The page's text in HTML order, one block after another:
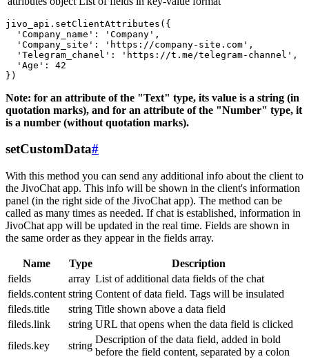
jivo_api.setClientAttributes({
  'Company_name': 'Company',
  'Company_site': 'https://company-site.com',
  'Telegram_chanel': 'https://t.me/telegram-channel',
  'Age': 42
Note: for an attribute of the "Text" type, its value is a string (in
quotation marks), and for an attribute of the "Number" type, it
is a number (without quotation marks).
setCustomData#
With this method you can send any additional info about the client to
the JivoChat app. This info will be shown in the client's information
panel (in the right side of the JivoChat app). The method can be
called as many times as needed. If chat is established, information in
JivoChat app will be updated in the real time. Fields are shown in
the same order as they appear in the fields array.
Name Type
Description
fields
array List of additional data fields of the chat
fields.content string Content of data field. Tags will be insulated
fileds.title
string Title shown above a data field
fileds.link
string URL that opens when the data field is clicked
fileds.key
string
Description of the data field, added in bold
before the field content, separated by a colon